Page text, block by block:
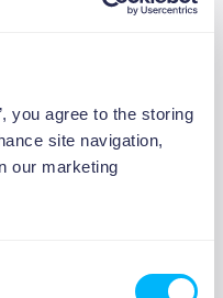
you agree to the storing
site navigation,
our marketing
account
categorized your
categories
that surprise